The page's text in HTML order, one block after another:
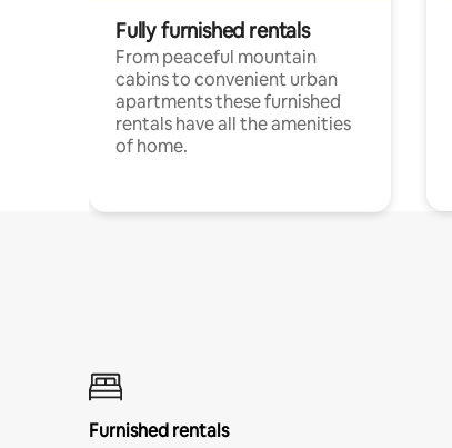
Fully furnished rentals
From peaceful mountain
cabins to convenient urban
apartments these furnished
rentals have all the amenities
of home.
Furnished rentals